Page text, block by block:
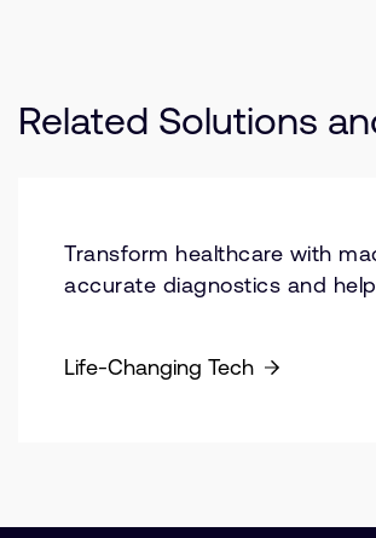
Related Solutions
Transform healthcare with
accurate diagnostics and
Life-Changing Tech